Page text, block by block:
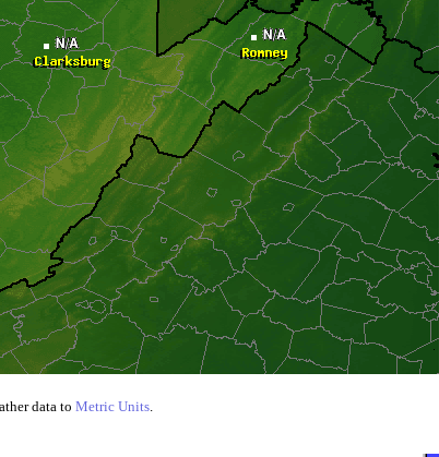
data to Metric Units.